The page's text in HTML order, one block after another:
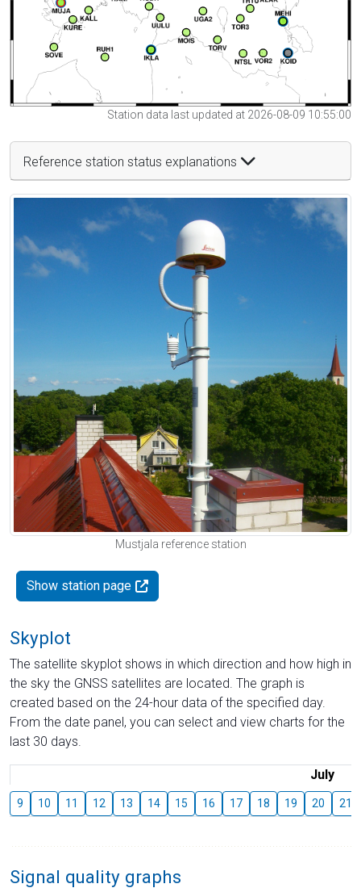
Station data last updated at 2026-08-09 10:55:00
Reference station status explanations
Mustjala reference station
Show station page
Skyplot
The satellite skyplot shows in which direction and how high in
the sky the GNSS satellites are located. The graph is
created based on the 24-hour data of the specified day.
From the date panel, you can select and view charts for the
last 30 days.
July
9 10 11 12 13 14 15 16 17 18 19 20 21
Signal quality graphs